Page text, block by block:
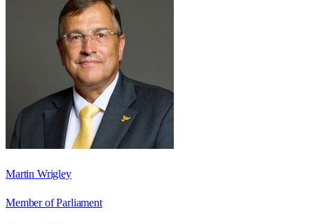
Martin Wrigley
Member of Parliament